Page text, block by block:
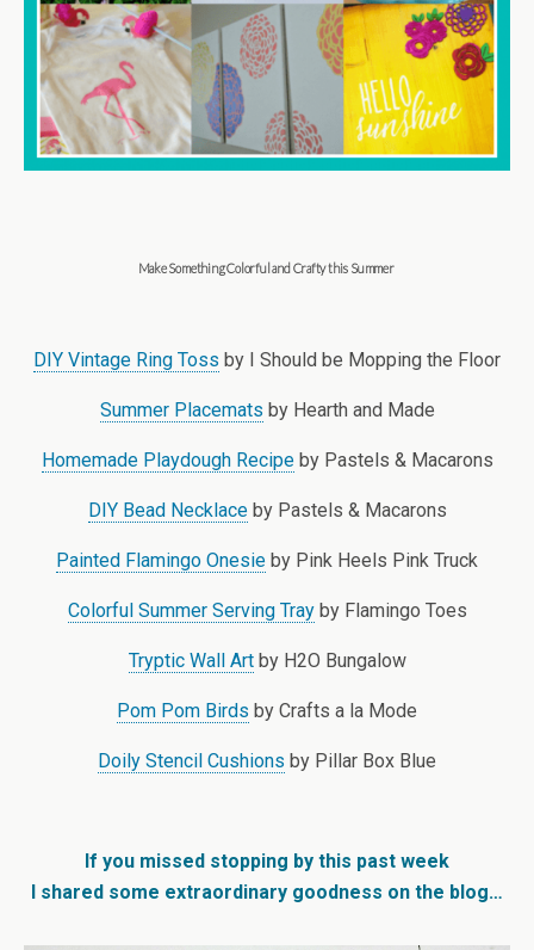
Make Something Colorful and Crafty this Summer
DIY Vintage Ring Toss by I Should be Mopping the Floor
Summer Placemats by Hearth and Made
Homemade Playdough Recipeby Pastels & Macarons
DIY Bead Necklaceby Pastels & Macarons
Painted Flamingo Onesie by Pink Heels Pink Truck
Colorful Summer Serving Trayby Flamingo Toes
Tryptic Wall Artby H2O Bungalow
Pom Pom Birds by Crafts a la Mode
Doily Stencil Cushions by Pillar Box Blue
If you missed stopping by this past week
I shared some extraordinary goodness on the blog…